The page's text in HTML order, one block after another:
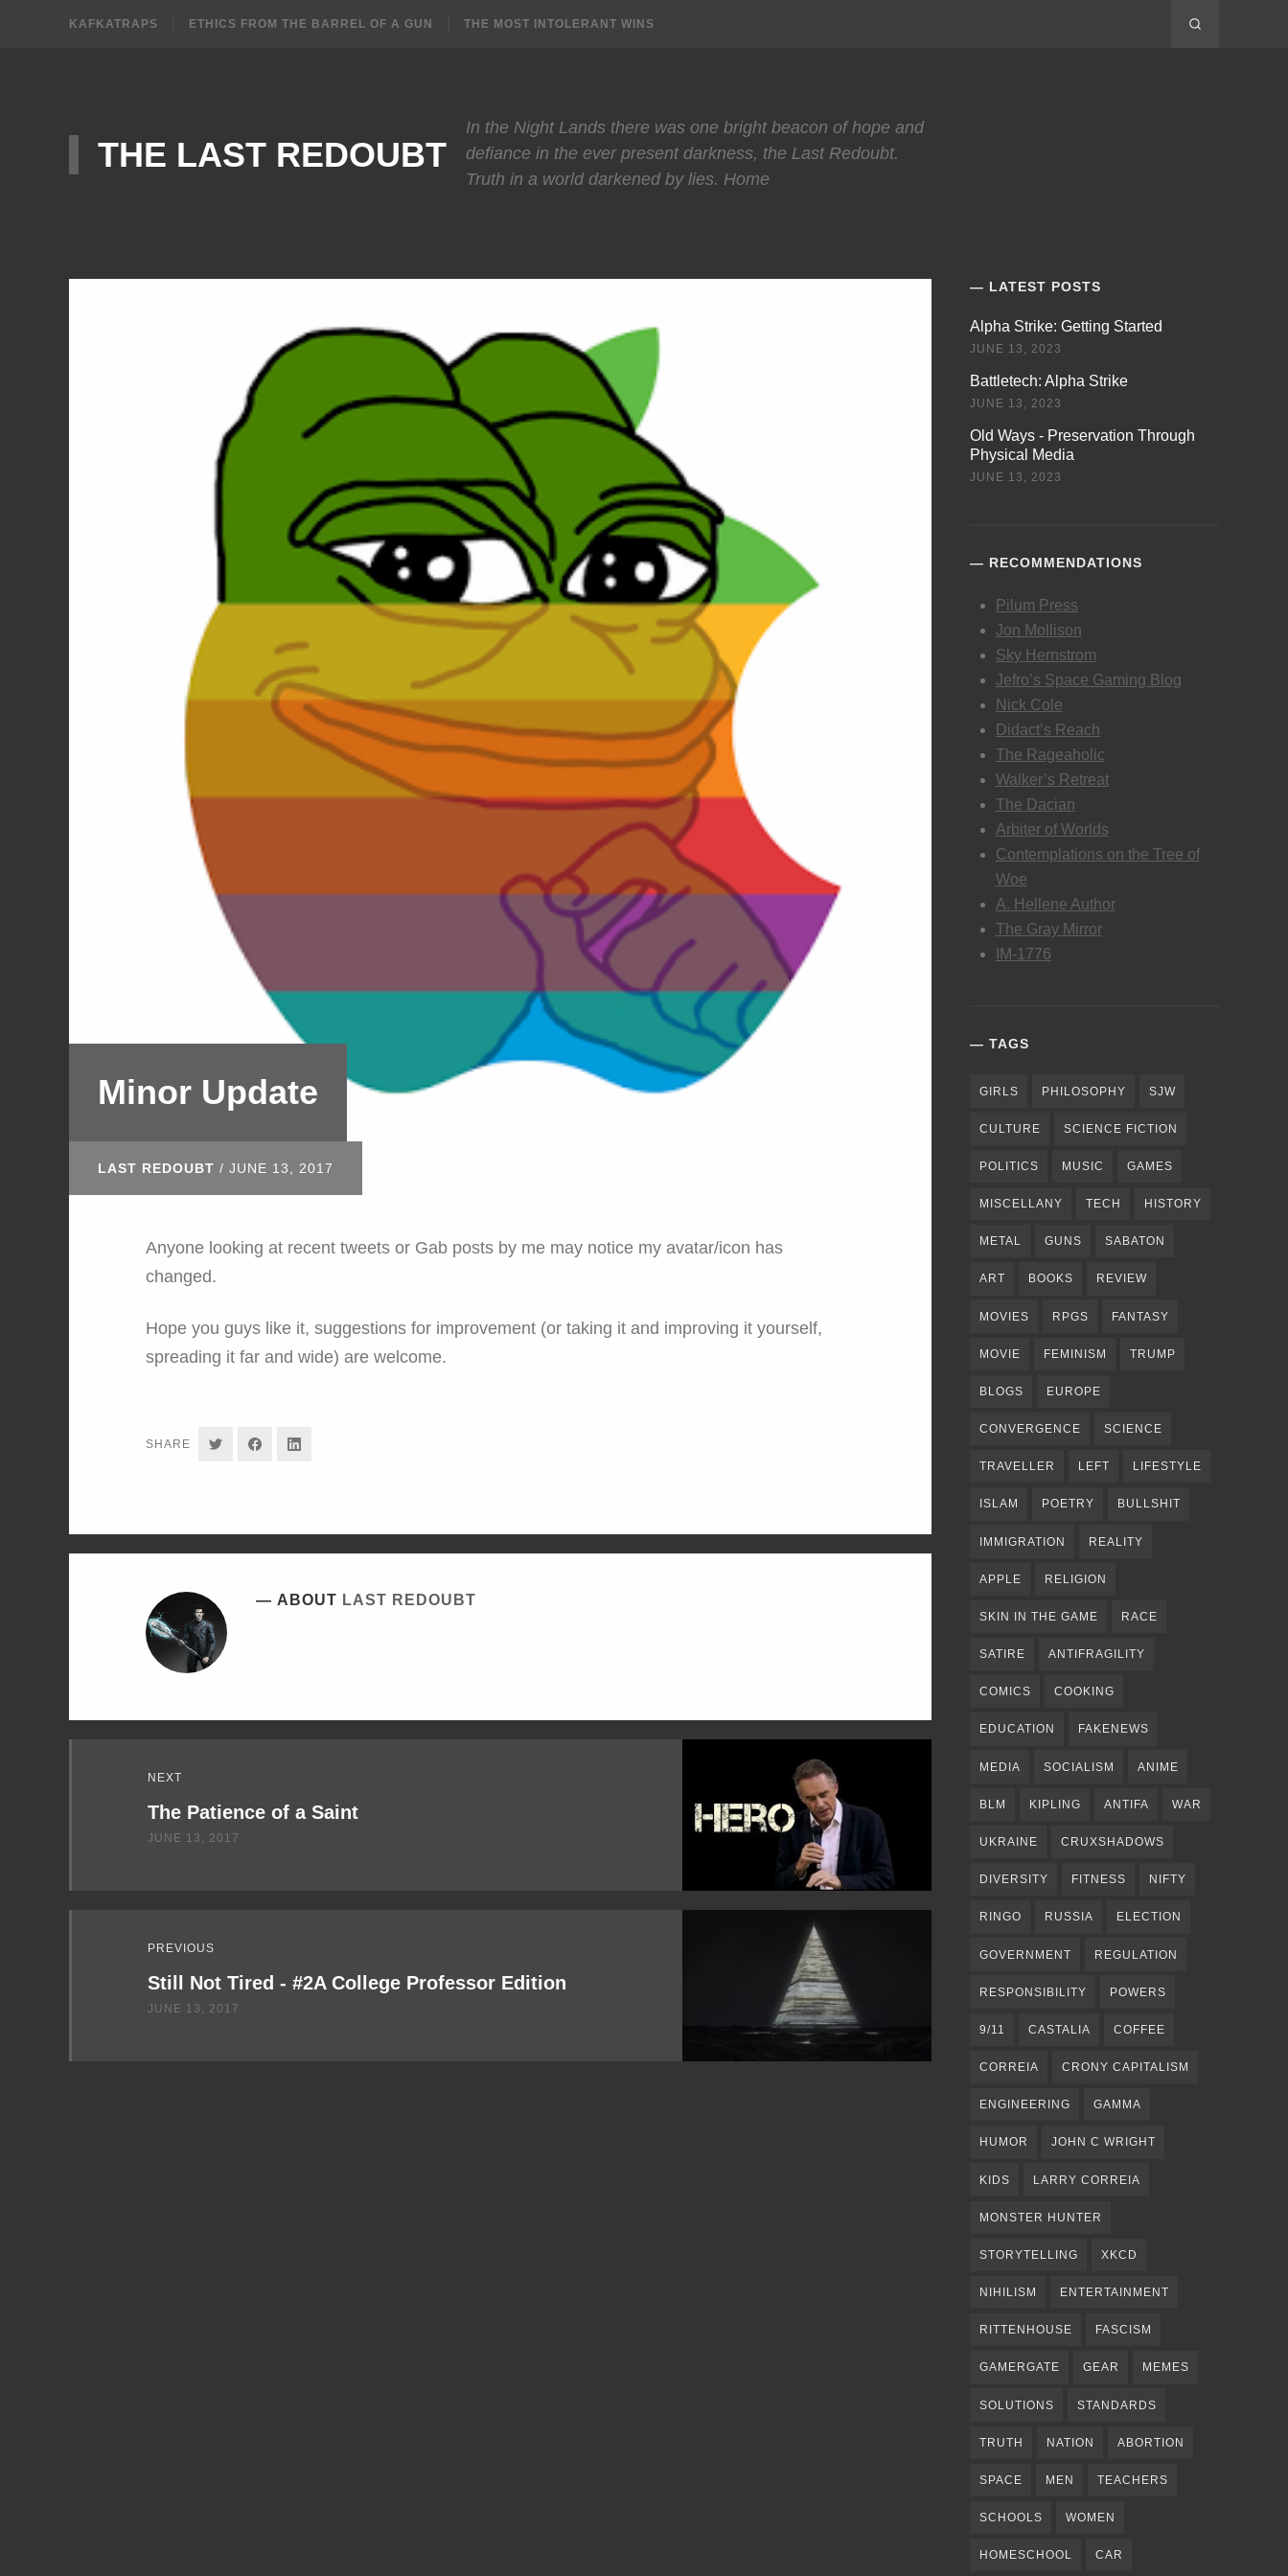
KAFKATRAPS ETHICS FROM THE BARREL OF A GUN THE MOST INTOLERANT WINS
THE LAST REDOUBT
In the Night Lands there was one bright beacon of hope and
defiance in the ever present darkness, the Last Redoubt.
Truth in a world darkened by lies. Home
Minor Update
LAST REDOUBT / JUNE 13, 2017
Anyone looking at recent tweets or Gab posts by me may notice my avatar/icon has
changed.
Hope you guys like it, suggestions for improvement (or taking it and improving it yourself,
spreading it far and wide) are welcome.
SHARE SHARESHARESHARE
ABOUT LAST REDOUBT
NEXT
The Patience of a Saint
JUNE 13, 2017
PREVIOUS
Still Not Tired - #2A College Professor Edition
JUNE 13, 2017
LATEST POSTS
Alpha Strike: Getting Started
JUNE 13, 2023
Battletech: Alpha Strike
JUNE 13, 2023
Old Ways - Preservation Through
Physical Media
JUNE 13, 2023
RECOMMENDATIONS
Pilum Press
Jon Mollison
Sky Hernstrom
Jefro’s Space Gaming Blog
Nick Cole
Didact’s Reach
The Rageaholic
Walker’s Retreat
The Dacian
Arbiter of Worlds
Contemplations on the Tree of
Woe
A. Hellene Author
The Gray Mirror
IM-1776
TAGS
GIRLS PHILOSOPHY SJW
CULTURE SCIENCE FICTION
POLITICS MUSIC GAMES
MISCELLANY TECH HISTORY
METAL GUNS SABATON
ART BOOKS REVIEW
MOVIES RPGS FANTASY
MOVIE FEMINISM TRUMP
BLOGS EUROPE
CONVERGENCE SCIENCE
TRAVELLER LEFT LIFESTYLE
ISLAM POETRY BULLSHIT
IMMIGRATION REALITY
APPLE RELIGION
SKIN IN THE GAME RACE
SATIRE ANTIFRAGILITY
COMICS COOKING
EDUCATION FAKENEWS
MEDIA SOCIALISM ANIME
BLM KIPLING ANTIFA WAR
UKRAINE CRUXSHADOWS
DIVERSITY FITNESS NIFTY
RINGO RUSSIA ELECTION
GOVERNMENT REGULATION
RESPONSIBILITY POWERS
9/11 CASTALIA COFFEE
CORREIA CRONY CAPITALISM
ENGINEERING GAMMA
HUMOR JOHN C WRIGHT
KIDS LARRY CORREIA
MONSTER HUNTER
STORYTELLING XKCD
NIHILISM ENTERTAINMENT
RITTENHOUSE FASCISM
GAMERGATE GEAR MEMES
SOLUTIONS STANDARDS
TRUTH NATION ABORTION
SPACE MEN TEACHERS
SCHOOLS WOMEN
HOMESCHOOL CAR